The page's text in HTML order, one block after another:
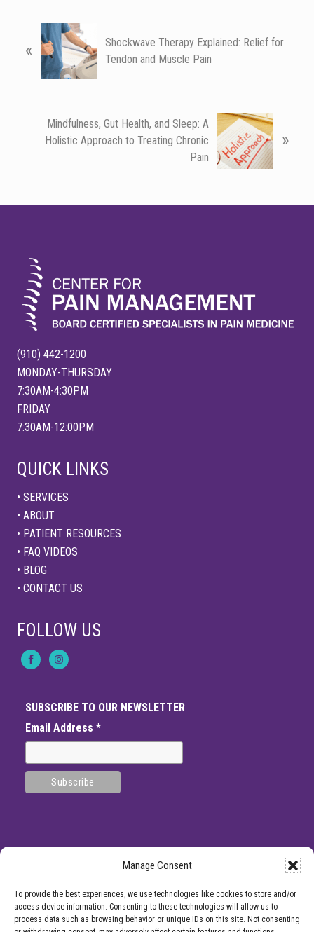
Manage Consent
To provide the best experiences, we use technologies like cookies to store and/or
access device information. Consenting to these technologies will allow us to
process data such as browsing behavior or unique IDs on this site. Not consenting
r
«
Shockwave Therapy Explained: Relief for
Tendon and Muscle Pain
o
Mindfulness, Gut Health, and Sleep: A
Holistic Approach to Treating Chronic
Pain
»
(910) 442-1200
MONDAY-THURSDAY
7:30AM-4:30PM
FRIDAY
7:30AM-12:00PM
QUICK LINKS
• SERVICES
• ABOUT
• PATIENT RESOURCES
• FAQ VIDEOS
• BLOG
• CONTACT US
FOLLOW US
SUBSCRIBE TO OUR NEWSLETTER
Email Address *
SITE
FOOTER
procedures have a success and failure rate. Patient reviews and testimonials on
this site should not be interpreted as a statement on the effectiveness of our
treatments for anyone else. Providers listed on the Center for Pain Management